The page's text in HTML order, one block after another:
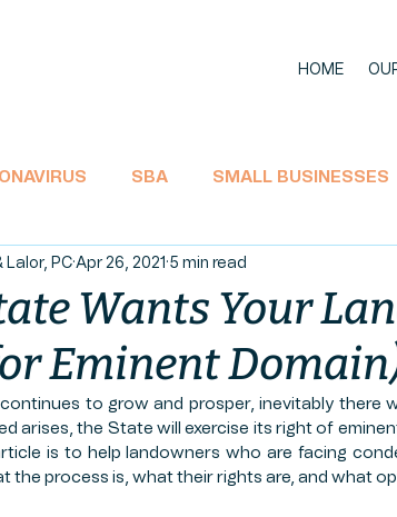
HOME
SBA SMALL BUSINESSES
11 BANKRUPTCY SOCIAL SECURITY
CARES Act EMPLOYEE RIGHTS
AID LA'JAMES AGRICULTURE
Wants Your
Eminent
Lalor, PC Apr 26, 2021 5 min read
to grow and prosper, inevitably there
arises, the State will exercise its right of
is to help landowners who are facing
the process is, what their rights are, and what